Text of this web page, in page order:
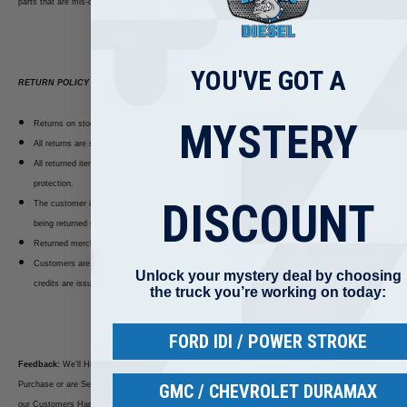
parts that are mis-ordered.
RETURN POLICY
Returns on stock items are accepted within 14 days of delivery.
All returns are subject to a 20% Re-stocking fee.
All returned items must be repacked and returned with invoice in their original packaging for
protection.
The customer is responsible for any damage that occurs during return shipment. Packages
being returned should be insured by you for your protection.
Returned merchandise that is damaged upon receipt will not be credited.
Customers are responsible for the initial shipping cost and all return shipping costs. No
credits are issued on shipping costs.
Feedback: We’ll Highly Appreciate your Positive Feedback!! If you are not Satisfied with your
Purchase or are Services, Please Contact First we are here to Solve Any Kind of Issue and keep
our Customers Happy.
YOU'VE GOT A
MYSTERY
DISCOUNT
Unlock your mystery deal by choosing
the truck you’re working on today:
FORD IDI / POWER STROKE
GMC / CHEVROLET DURAMAX